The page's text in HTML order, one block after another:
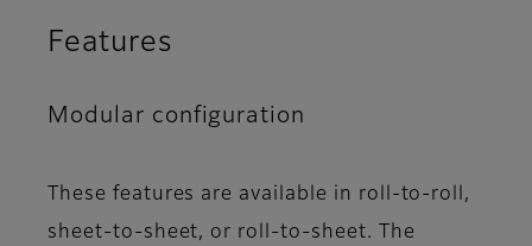
Features
Modular configuration
These features are available in roll-to-roll,
sheet-to-sheet, or roll-to-sheet. The